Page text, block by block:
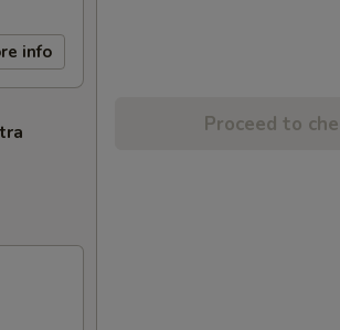
info
Proceed to